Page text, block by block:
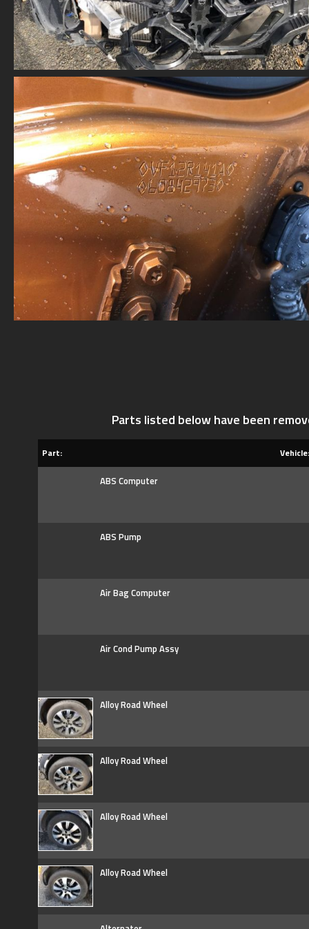
Parts listed below have been
Part: Vehicle:
ABS Computer
ABS Pump
Air Bag Computer
Air Cond Pump Assy
Alloy Road Wheel
Alloy Road Wheel
Alloy Road Wheel
Alloy Road Wheel